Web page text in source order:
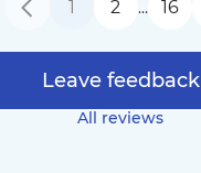
All reviews
Leave feedback
1 2 … 16